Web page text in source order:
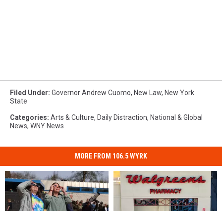
Filed Under: Governor Andrew Cuomo, New Law, New York
State
Categories: Arts & Culture, Daily Distraction, National & Global
News, WNY News
MORE FROM 106.5 WYRK